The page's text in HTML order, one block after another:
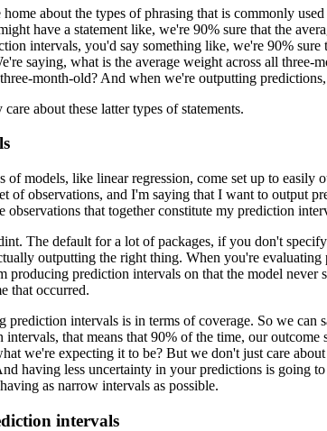
about the types of phrasing that is commonly
have a statement like, we're 90% sure that the
intervals, you'd say something like, we're 90%
saying, what is the average weight across all three-
month-old? And when we're outputting
about these latter types of statements.
of models, like linear regression, come set up to easily
of observations, and I'm saying that I want to output
that together constitute my prediction
The default for a lot of packages, if you don't
outputting the right thing. When you're evaluating
producing prediction intervals on that the model never
that occurred.
intervals is in terms of coverage. So we can
that means that 90% of the time, our
we're expecting it to be? But we don't just care
having less uncertainty in your predictions is going
as narrow intervals as possible.
intervals